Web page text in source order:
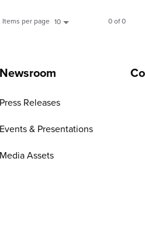
Items per page 10 0 of 0
Newsroom
Press Releases
Events & Presentations
Media Assets